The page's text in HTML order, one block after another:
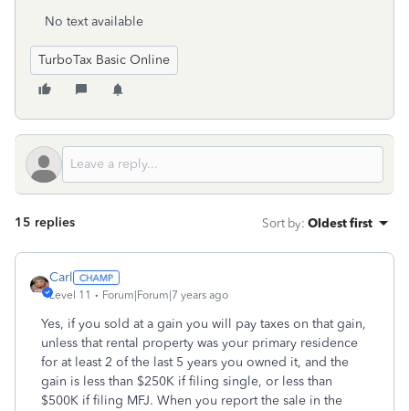
No text available
TurboTax Basic Online
15 replies Sort by: Oldest first
Carl
Level 11 Forum|Forum|7 years ago
Yes, if you sold at a gain you will pay taxes on that gain,
unless that rental property was your primary residence
for at least 2 of the last 5 years you owned it, and the
gain is less than $250K if filing single, or less than
$500K if filing MFJ. When you report the sale in the